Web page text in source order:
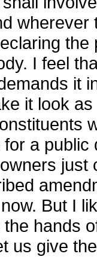
I feel
it
it look
a
But I
hands
us give